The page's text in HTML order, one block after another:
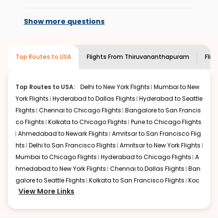
other required information and click on 'search flights'.
continue to the bookings page. The cost to fly to
FranciscofromThiruvananthapuramat Indian Eagle is
available on select routes and with select
airlines only. You can contact the
airline you prefer is offering premium
economy on flights from
Show more questions
Top Routes to USA Flights From Thiruvananthapuram
Top Routes to USA: Delhi to New York Flights Mumbai to New
York Flights Hyderabad to Dallas Flights Hyderabad to Seattle
Flights Chennai to Chicago Flights Bangalore to San Francis
co Flights Kolkata to Chicago Flights Pune to Chicago Flights
Ahmedabad to Newark Flights Amritsar to San Francisco Flig
hts Delhi to San Francisco Flights Amritsar to New York Flights
Mumbai to Chicago Flights Hyderabad to Chicago Flights A
hmedabad to New York Flights Chennai to Dallas Flights Ban
galore to Seattle Flights Kolkata to San Francisco Flights Koc
hi to New York Flights
View More Links